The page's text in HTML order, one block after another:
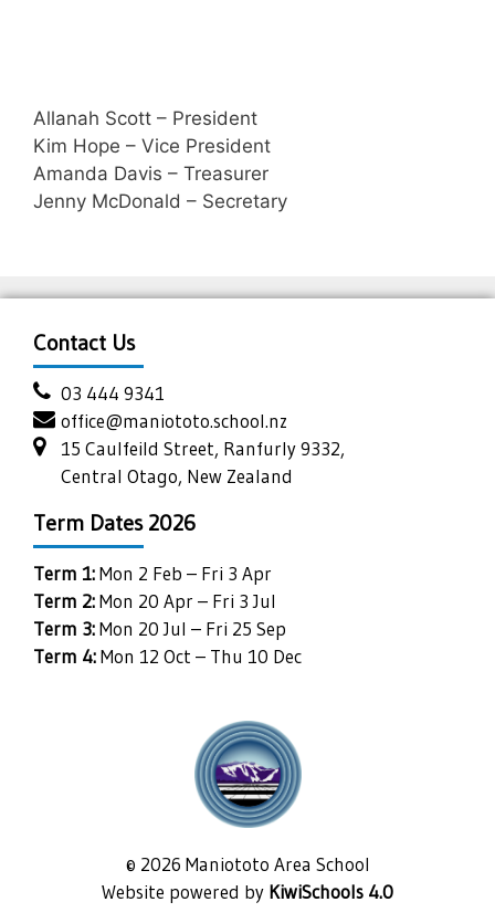
Allanah Scott – President
Kim Hope – Vice President
Amanda Davis – Treasurer
Jenny McDonald – Secretary
Contact Us
03 444 9341
office@maniototo.school.nz
15 Caulfeild Street, Ranfurly 9332,
Central Otago, New Zealand
© 2026 Maniototo Area School
Website powered by KiwiSchools 4.0
Term Dates 2026
Term 1:Mon 2 Feb – Fri 3 Apr
Term 2:Mon 20 Apr – Fri 3 Jul
Term 3:Mon 20 Jul – Fri 25 Sep
Term 4:Mon 12 Oct – Thu 10 Dec